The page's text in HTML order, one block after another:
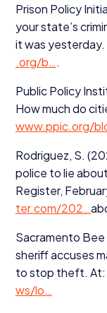
Prison Policy
your state’s
it was yesterday.
.org/b….
Public Policy
How much do
www​.ppic​.org/​
Rodriguez, S. (
police to lie
Register,
ter​.com/202…
Sacramento Bee
sheriff accuses
to stop theft. At:
ws/lo…